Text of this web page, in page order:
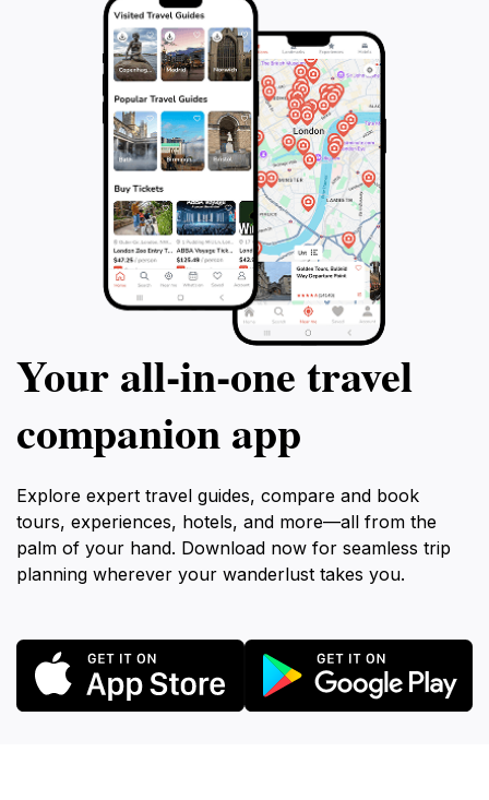
allowing guests to explore the lively nightlife after a
satisfying meal. Overall, CoCo’s Restaurant & Bar is
more than just a dining spot; it’s a place where you
can immerse yourself in the flavors and warmth of
Your all‑in‑one travel
companion app
Explore expert travel guides, compare and book
tours, experiences, hotels, and more—all from the
palm of your hand. Download now for seamless trip
planning wherever your wanderlust takes you.